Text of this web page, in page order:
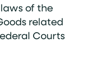
of the
related
Courts